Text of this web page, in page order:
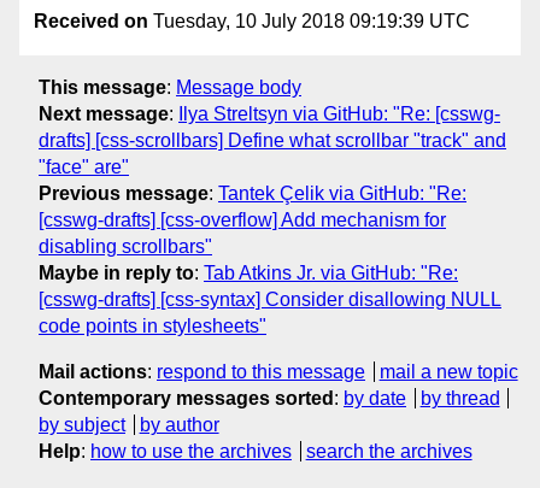
Received on Tuesday, 10 July 2018 09:19:39 UTC
This message: Message body
Next message:
Ilya Streltsyn via GitHub: "Re: [csswg-
drafts] [css-scrollbars] Define what scrollbar "track" and
"face" are"
Previous message: Tantek Çelik via GitHub: "Re:
[csswg-drafts] [css-overflow] Add mechanism for
disabling scrollbars"
Maybe in reply to: Tab Atkins Jr. via GitHub: "Re:
[csswg-drafts] [css-syntax] Consider disallowing NULL
code points in stylesheets"
Mail actions: respond to this message
mail a new topic
Contemporary messages sorted : by date
by thread
by subject
by author
Help: how to use the archives search the archives